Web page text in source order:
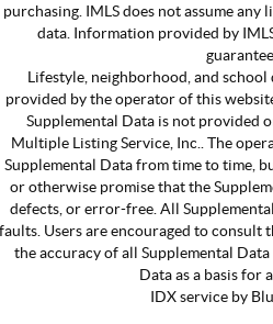
purchasing. IMLS does not assume
data. Information provided by
Lifestyle, neighborhood, and school
provided by the operator of this
Supplemental Data is not provided
Multiple Listing Service, Inc.. The
Supplemental Data from time to time,
or otherwise promise that the
defects, or error-free. All
Users are encouraged to consult
the accuracy of all Supplemental
Data as a basis for
IDX service by